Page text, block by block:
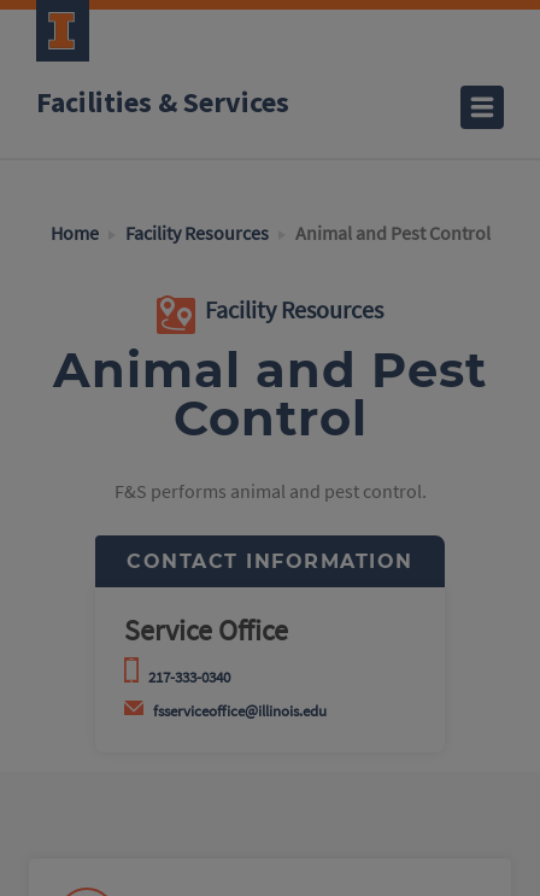
Facilities & Services
Home Facility Resources Animal and Pest Control
Facility Resources
Animal and Pest
Control
F&S performs animal and pest control.
CONTACT INFORMATION
Service Office
217-333-0340
fsserviceoffice@illinois.edu